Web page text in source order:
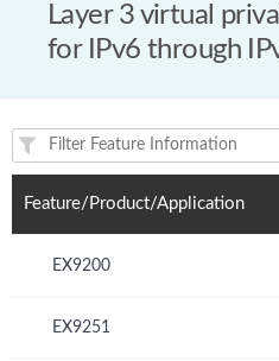
Layer 3 virtual
for IPv6 through
Feature(s) and their supported
Feature/Product/Application
EX9200
EX9251